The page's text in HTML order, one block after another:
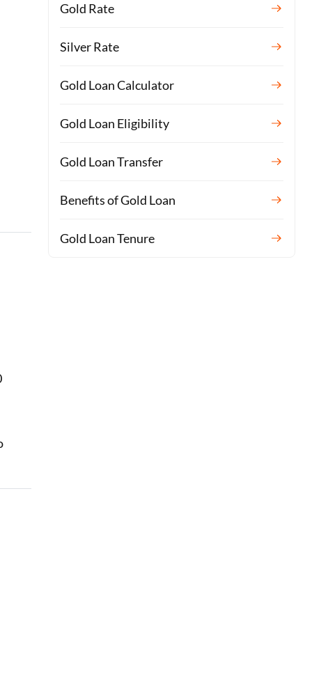
Gold Rate
Silver Rate
Gold Loan Calculator
Gold Loan Eligibility
Gold Loan Transfer
Benefits of Gold Loan
Gold Loan Tenure